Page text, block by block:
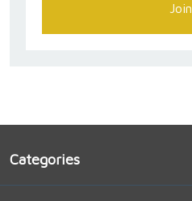
Join
Categories